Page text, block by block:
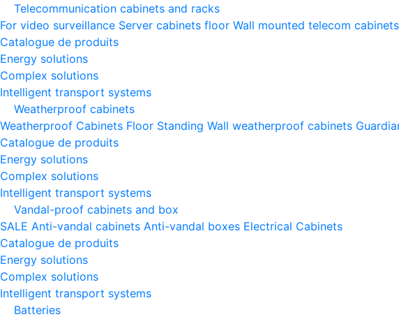
Telecommunication cabinets and racks
For video surveillance Server cabinets floor Wall mounted telecom cabinets
Catalogue de produits
Energy solutions
Complex solutions
Intelligent transport systems
Weatherproof cabinets
Weatherproof Cabinets Floor Standing Wall weatherproof cabinets
Catalogue de produits
Energy solutions
Complex solutions
Intelligent transport systems
Vandal-proof cabinets and box
SALE Anti-vandal cabinets Anti-vandal boxes Electrical Cabinets
Catalogue de produits
Energy solutions
Complex solutions
Intelligent transport systems
Batteries